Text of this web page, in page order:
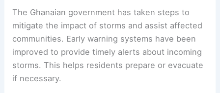
The Ghanaian government has taken steps to
mitigate the impact of storms and assist affected
communities. Early warning systems have been
improved to provide timely alerts about incoming
storms. This helps residents prepare or evacuate
if necessary.